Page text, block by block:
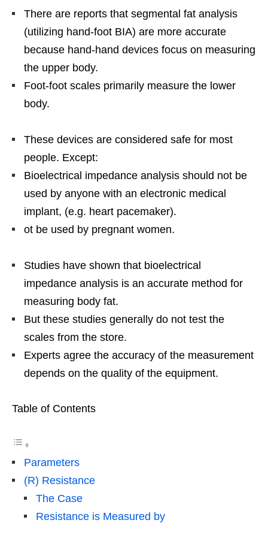
There are reports that segmental fat analysis
(utilizing hand-foot BIA) are more accurate
because hand-hand devices focus on measuring
the upper body.
Foot-foot scales primarily measure the lower
body.
These devices are considered safe for most
people. Except:
Bioelectrical impedance analysis should not be
used by anyone with an electronic medical
implant, (e.g. heart pacemaker).
ot be used by pregnant women.
Studies have shown that bioelectrical
impedance analysis is an accurate method for
measuring body fat.
But these studies generally do not test the
scales from the store.
Experts agree the accuracy of the measurement
depends on the quality of the equipment.
Table of Contents
Parameters
(R) Resistance
The Case
Resistance is Measured by